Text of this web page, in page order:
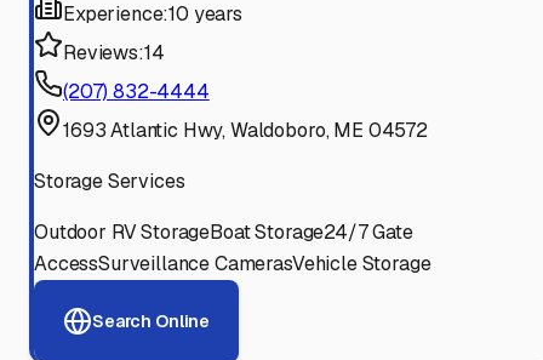
Experience:10 years
Reviews:14
(207) 832-4444
1693 Atlantic Hwy, Waldoboro, ME 04572
Storage Services
Outdoor RV StorageBoat Storage24/7 Gate
AccessSurveillance CamerasVehicle Storage
Search Online